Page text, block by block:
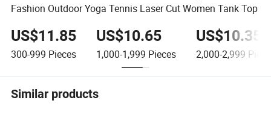
Fashion Outdoor Yoga Tennis Laser Cut Women Tank Top
US$11.85
300-999 Pieces
US$10.65
1,000-1,999 Pieces
US$10.35
2,000-2,999
Similar products